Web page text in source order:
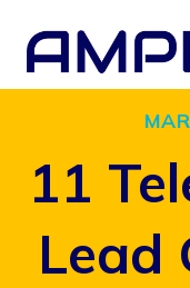
Skip
11
Lead